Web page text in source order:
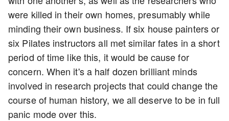
were killed in their own homes, presumably while
minding their own business. If six house painters or
six Pilates instructors all met similar fates in a short
period of time like this, it would be cause for
concern. When it's a half dozen brilliant minds
involved in research projects that could change the
course of human history, we all deserve to be in full
panic mode over this.